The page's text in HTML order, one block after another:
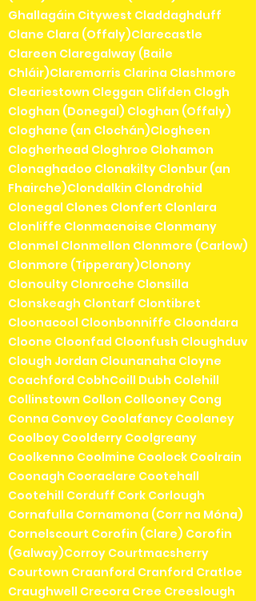
Ghallagáin Citywest Claddaghduff
Clane Clara (Offaly)Clarecastle
Clareen Claregalway (Baile
Chláir)Claremorris Clarina Clashmore
Cleariestown Cleggan Clifden Clogh
Cloghan (Donegal) Cloghan (Offaly)
Cloghane (an Clochán)Clogheen
Clogherhead Cloghroe Clohamon
Clonaghadoo Clonakilty Clonbur (an
Fhairche)Clondalkin Clondrohid
Clonegal Clones Clonfert Clonlara
Clonliffe Clonmacnoise Clonmany
Clonmel Clonmellon Clonmore (Carlow)
Clonmore (Tipperary)Clonony
Clonoulty Clonroche Clonsilla
Clonskeagh Clontarf Clontibret
Cloonacool Cloonbonniffe Cloondara
Cloone Cloonfad Cloonfush Cloughduv
Clough Jordan Clounanaha Cloyne
Coachford CobhCoill Dubh Colehill
Collinstown Collon Collooney Cong
Conna Convoy Coolafancy Coolaney
Coolboy Coolderry Coolgreany
Coolkenno Coolmine Coolock Coolrain
Coonagh Cooraclare Cootehall
Cootehill Corduff Cork Corlough
Cornafulla Cornamona (Corr na Móna)
Cornelscourt Corofin (Clare) Corofin
(Galway)Corroy Courtmacsherry
Courtown Craanford Cranford Cratloe
Craughwell Crecora Cree Creeslough